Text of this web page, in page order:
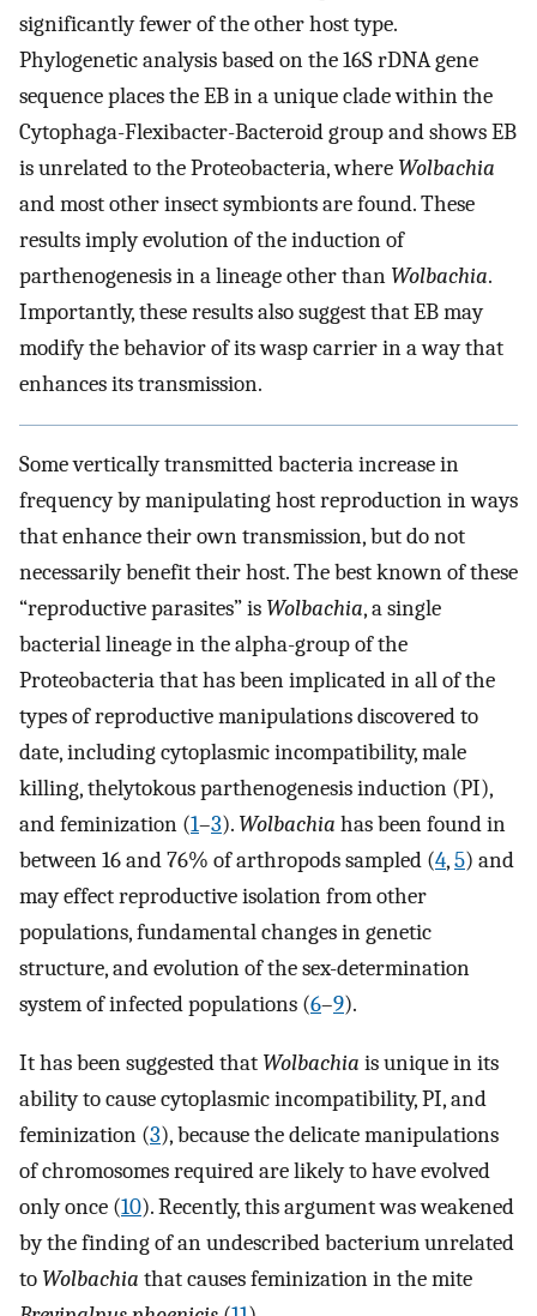
significantly fewer of the other host type.
Phylogenetic analysis based on the 16S rDNA gene
sequence places the EB in a unique clade within the
Cytophaga-Flexibacter-Bacteroid group and shows EB
is unrelated to the Proteobacteria, where Wolbachia
and most other insect symbionts are found. These
results imply evolution of the induction of
parthenogenesis in a lineage other than Wolbachia.
Importantly, these results also suggest that EB may
modify the behavior of its wasp carrier in a way that
enhances its transmission.
Some vertically transmitted bacteria increase in
frequency by manipulating host reproduction in ways
that enhance their own transmission, but do not
necessarily benefit their host. The best known of these
“reproductive parasites” is Wolbachia, a single
bacterial lineage in the alpha-group of the
Proteobacteria that has been implicated in all of the
types of reproductive manipulations discovered to
date, including cytoplasmic incompatibility, male
killing, thelytokous parthenogenesis induction (PI),
and feminization (1–3). Wolbachia has been found in
between 16 and 76% of arthropods sampled (4,5) and
may effect reproductive isolation from other
populations, fundamental changes in genetic
structure, and evolution of the sex-determination
system of infected populations (6–9).
It has been suggested that Wolbachia is unique in its
ability to cause cytoplasmic incompatibility, PI, and
feminization (3), because the delicate manipulations
of chromosomes required are likely to have evolved
only once (10). Recently, this argument was weakened
by the finding of an undescribed bacterium unrelated
to Wolbachia that causes feminization in the mite